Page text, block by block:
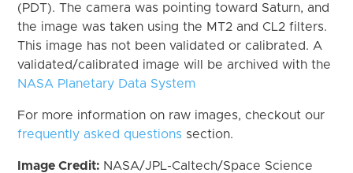
(PDT). The camera was pointing toward Saturn, and
the image was taken using the MT2 and CL2 filters.
This image has not been validated or calibrated. A
validated/calibrated image will be archived with the
NASA Planetary Data System
For more information on raw images, checkout our
frequently asked questions section.
Image Credit: NASA/JPL-Caltech/Space Science